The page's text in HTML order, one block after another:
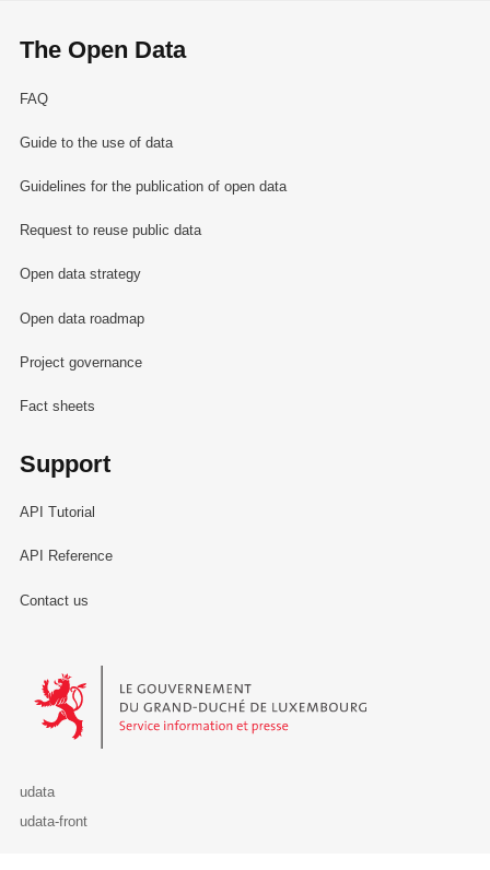
The Open Data
FAQ
Guide to the use of data
Guidelines for the publication of open data
Request to reuse public data
Open data strategy
Open data roadmap
Project governance
Fact sheets
Support
API Tutorial
API Reference
Contact us
Le Gouvernement du Grand-Duché de Luxembourg - Service
udata
udata-front